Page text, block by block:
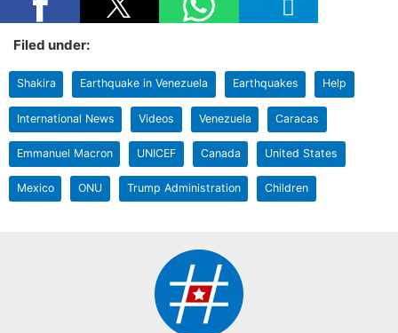
Filed under:
Shakira Earthquake in Venezuela Earthquakes Help
International News Videos Venezuela Caracas
Emmanuel Macron UNICEF Canada United States
Mexico ONU Trump Administration Children